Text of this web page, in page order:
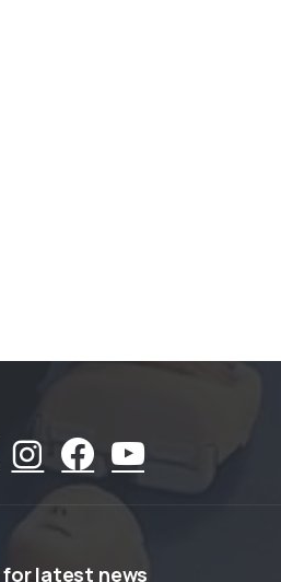
forlatest news